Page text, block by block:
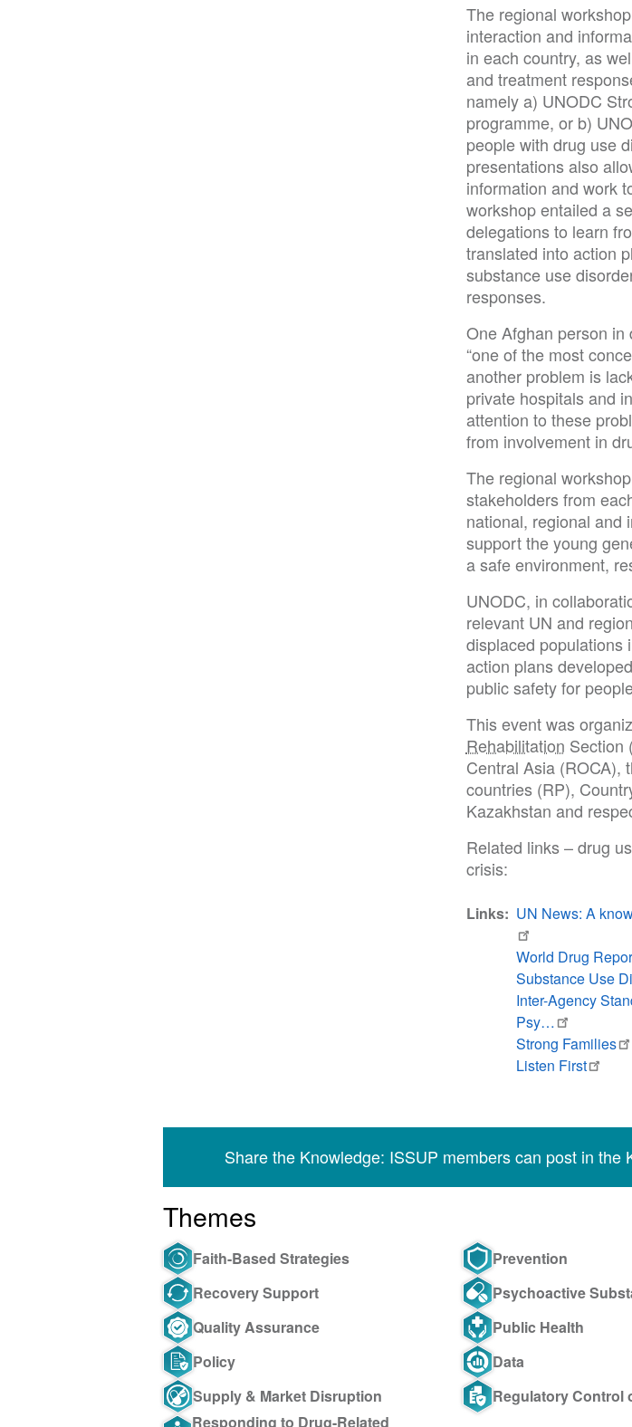
The regional
interaction and
in each country, as
and treatment
namely a) UNODC
programme, or b)
people with drug use
presentations also
information and work
workshop entailed a
delegations to learn
translated into action
substance use
responses.
One Afghan person
“one of the most
another problem is
private hospitals and
attention to these
from involvement in
The regional
stakeholders from
national, regional and
support the young
a safe environment,
UNODC, in
relevant UN and
displaced populations
action plans
public safety for
This event was
Rehabilitation Section
Central Asia (ROCA),
countries (RP),
Kazakhstan and
Related links – drug
crisis:
Links UN News: A
World Drug
Substance Use
Inter-Agency
Psy…
Strong Families
Listen First
Share the Knowledge: ISSUP members can post in the
Themes
Faith-Based Strategies Prevention
Recovery Support
Psychoactive
Quality Assurance
Public Health
Policy
Data
Supply & Market Disruption
Regulatory Control
Responding to Drug-Related